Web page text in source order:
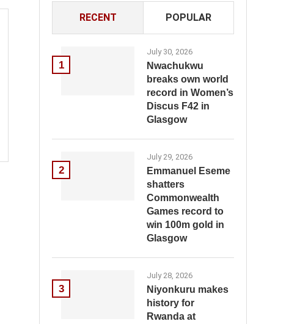
RECENT POPULAR
1
July 30, 2026
Nwachukwu
breaks own world
record in Women’s
Discus F42 in
Glasgow
2
July 29, 2026
Emmanuel Eseme
shatters
Commonwealth
Games record to
win 100m gold in
Glasgow
3
July 28, 2026
Niyonkuru makes
history for
Rwanda at